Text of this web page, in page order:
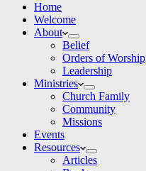
Home
Welcome
About
Belief
Orders of Worship
Leadership
Ministries
Church Family
Community
Missions
Events
Resources
Articles